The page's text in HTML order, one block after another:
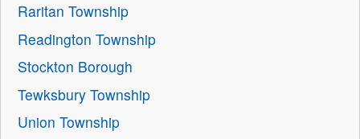
Raritan Township
Readington Township
Stockton Borough
Tewksbury Township
Union Township